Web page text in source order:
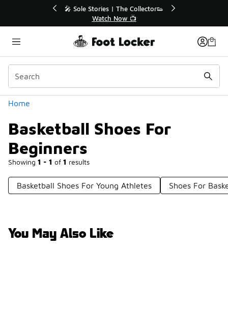
🎤 Sole Stories | The Collector👟
Watch Now 📺
Home
Basketball Shoes For
Beginners
Showing 1 - 1 of 1 results
Categories
Basketball Shoes For Young Athletes Shoes For
You May Also Like